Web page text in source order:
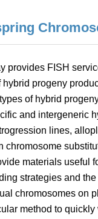
provides FISH
hybrid progeny
of hybrid
and intergeneric
lines,
chromosome
materials useful
strategies and
chromosomes on
method to